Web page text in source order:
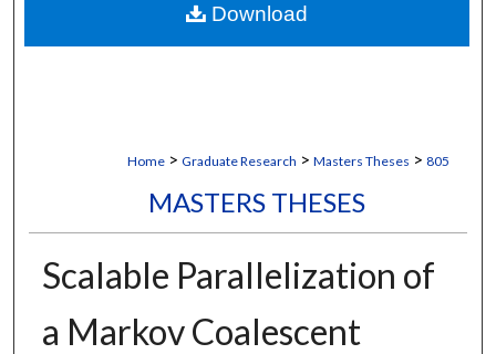
Digital Commons Network™
Home > Graduate Research > Masters Theses > 805
MASTERS THESES
Scalable Parallelization of
a Markov Coalescent
Download